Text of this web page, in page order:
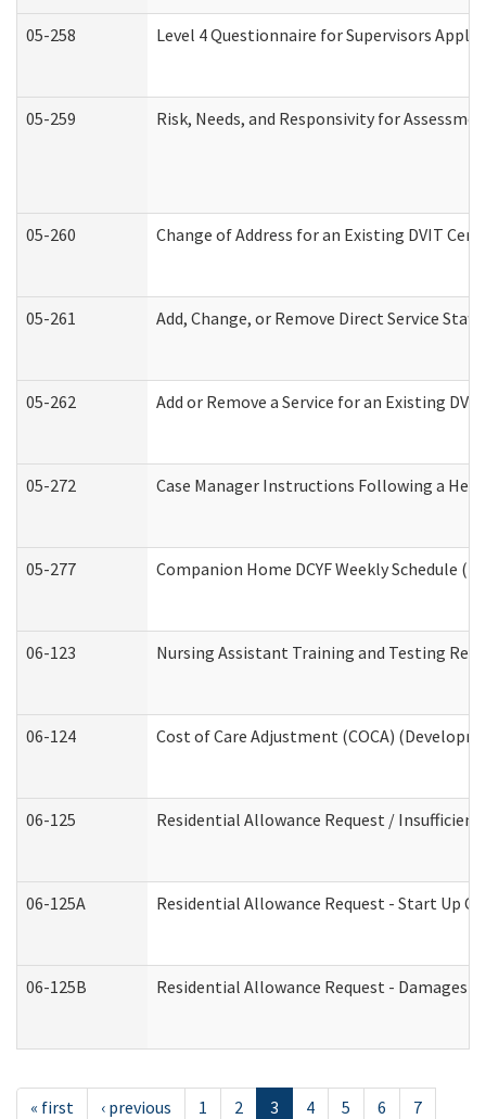
05-258 Level 4 Questionnaire for Supervisors
05-259 Risk, Needs, and Responsivity for
05-260 Change of Address for an Existing DVIT
05-261 Add, Change, or Remove Direct Service
05-262 Add or Remove a Service for an Existing
05-272 Case Manager Instructions Following a
05-277 Companion Home DCYF Weekly Schedule
06-123 Nursing Assistant Training and Testing
06-124 Cost of Care Adjustment (COCA)
06-125 Residential Allowance Request /
06-125A Residential Allowance Request - Start Up
06-125B Residential Allowance Request -
« first ‹ previous 1 2 3 4 5 6
7